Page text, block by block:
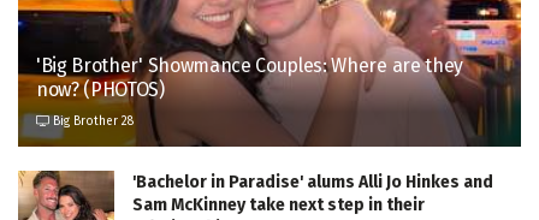
'Big Brother' Showmance Couples: Where are they
now? (PHOTOS)
Big Brother 28
'Bachelor in Paradise' alums Alli Jo Hinkes and
Sam McKinney take next step in their